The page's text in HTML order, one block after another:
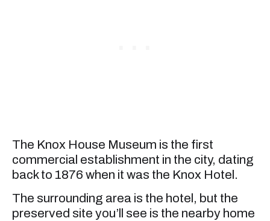
The Knox House Museum is the first
commercial establishment in the city, dating
back to 1876 when it was the Knox Hotel.
The surrounding area is the hotel, but the
preserved site you’ll see is the nearby home